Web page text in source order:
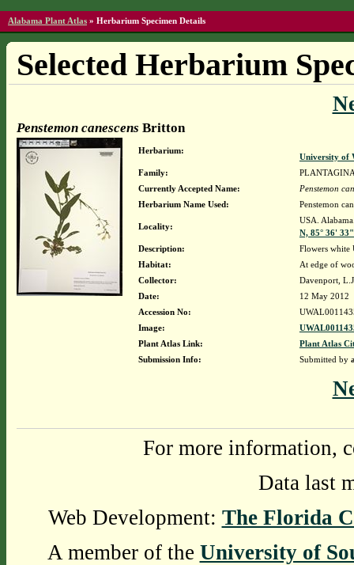
Alabama Plant Atlas » Herbarium Specimen Details
Selected Herbarium
Penstemon canescens Britton
Herbarium:
University of
Family:
Currently Accepted Name:
Penstemon
Herbarium Name Used:
Penstemon
Locality:
USA.
N, 85° 36'
Description:
Flowers white
Habitat:
At edge of
Collector:
Davenport,
Date:
12 May 2012
Accession No:
Image:
Plant Atlas Link:
Plant Atlas
Submission Info:
Submitted by
For more information,
Data last
Web Development: The Florida
A member of the University of